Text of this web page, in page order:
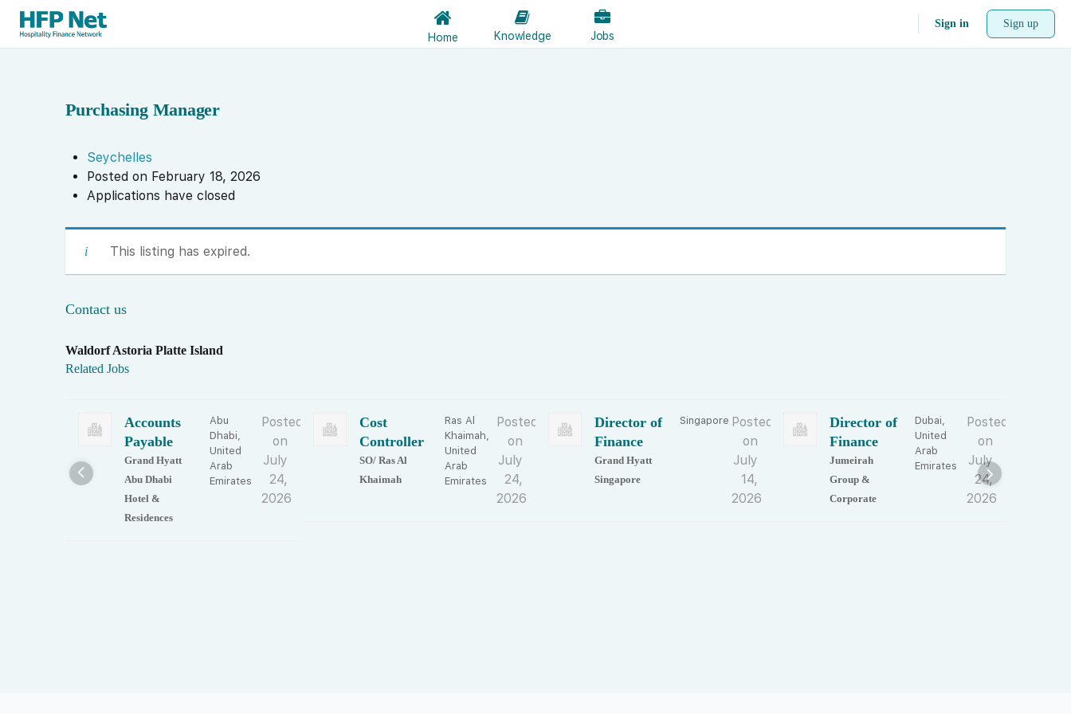
Home Knowledge Jobs
Sign in Sign up
Purchasing Manager
Seychelles
Posted on February 18, 2026
Applications have closed
This listing has expired.
Contact us
Waldorf Astoria Platte Island
Related Jobs
Accounts
Payable
Grand Hyatt
Abu Dhabi
Hotel &
Residences
Abu
Dhabi,
United
Arab
Emirates
Posted
on
July
24,
2026
Cost
Controller
SO/ Ras Al
Khaimah
Ras Al
Khaimah,
United
Arab
Emirates
Posted
on
July
24,
2026
Director of
Finance
Grand Hyatt
Singapore
Singapore Posted
on
July
14,
2026
Director of
Finance
Jumeirah
Group &
Corporate
Dubai,
United
Arab
Emirates
Posted
on
July
24,
2026